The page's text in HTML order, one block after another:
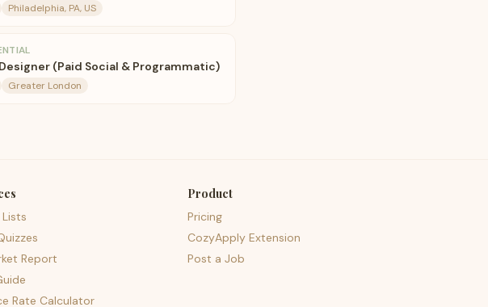
Philadelphia, PA, US
(Paid Social & Programmatic)
Greater London
Report
Rate Calculator
Product
Pricing
CozyApply Extension
Post a Job